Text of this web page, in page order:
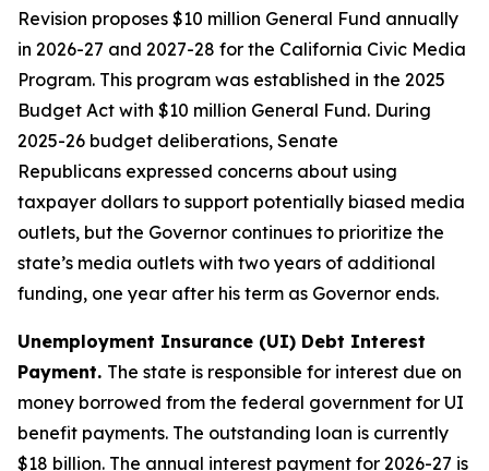
Revision proposes $10 million General Fund annually
in 2026-27 and 2027-28 for the California Civic Media
Program. This program was established in the 2025
Budget Act with $10 million General Fund. During
2025-26 budget deliberations, Senate
Republicans expressed concerns about using
taxpayer dollars to support potentially biased media
outlets, but the Governor continues to prioritize the
state’s media outlets with two years of additional
funding, one year after his term as Governor ends.
Unemployment Insurance (UI) Debt Interest
Payment. The state is responsible for interest due on
money borrowed from the federal government for UI
benefit payments. The outstanding loan is currently
$18 billion. The annual interest payment for 2026-27 is